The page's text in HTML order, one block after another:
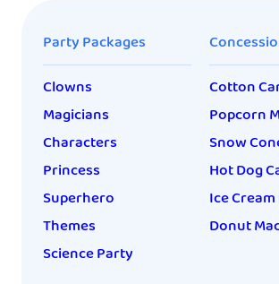
Party Packages
Clowns
Magicians
Characters
Princess
Superhero
Themes
Science Party
Cotton
Popcorn
Snow
Hot Dog
Ice
Donut